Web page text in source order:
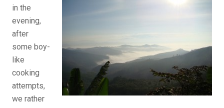
in the
evening,
after
some boy-
like
cooking
attempts,
we rather